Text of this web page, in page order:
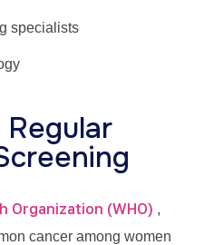
specialists
Organization (WHO) ,
cancer among women